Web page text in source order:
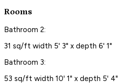
Rooms
Bathroom 2:
31 sq/ft width 5' 3" x depth 6' 1"
Bathroom 3:
53 sq/ft width 10' 1" x depth 5' 4"